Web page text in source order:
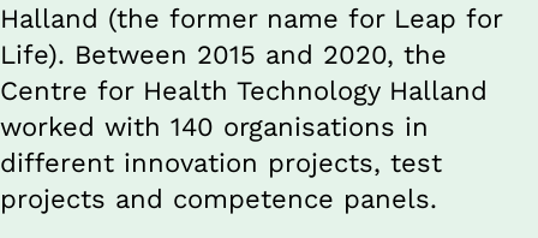
Halland (the former name for Leap for
Life). Between 2015 and 2020, the
Centre for Health Technology Halland
worked with 140 organisations in
different innovation projects, test
projects and competence panels.